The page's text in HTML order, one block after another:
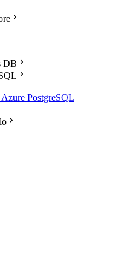
DB
PostgreSQL